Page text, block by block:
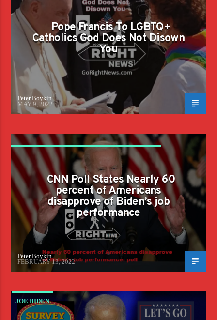
Pope Francis To LGBTQ+
Catholics God Does Not Disown
You
Peter Boykin
MAY 9, 2022
CNN POLL STATES NEARLY 60 PERCENT OF
AMERICANS DISAPPROVE OF BIDEN'S JOB
PERFORMANCECNN Poll States Nearly 60
percent of Americans
disapprove of Biden’s job
performance
Peter Boykin
FEBRUARY 13, 2022
JOE BIDEN